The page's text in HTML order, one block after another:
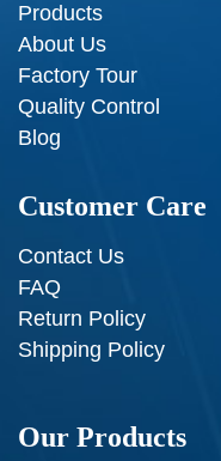
Products
About Us
Factory Tour
Quality Control
Blog
Customer Care
Contact Us
FAQ
Return Policy
Shipping Policy
Our Products